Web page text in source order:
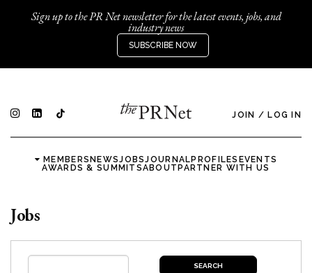
Sign up to the PR Net newsletter for the latest events, jobs, and
industry news
SUBSCRIBE NOW
JOIN / LOG IN
MEMBERSNEWSJOBSJOURNALPROFILES EVENTS
AWARDS & SUMMITSABOUTPARTNER WITH US
Jobs